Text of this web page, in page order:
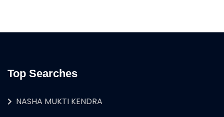
Top Searches
NASHA MUKTI KENDRA